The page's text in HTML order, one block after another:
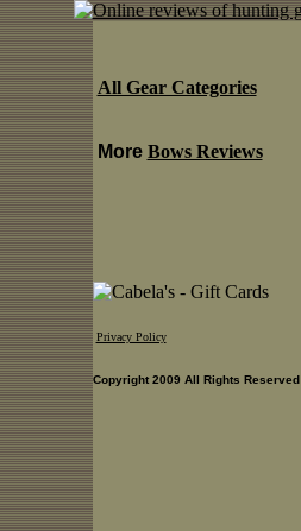
All Gear Categories
More Bows Reviews
Privacy Policy
Copyright 2009 All Rights Reserved